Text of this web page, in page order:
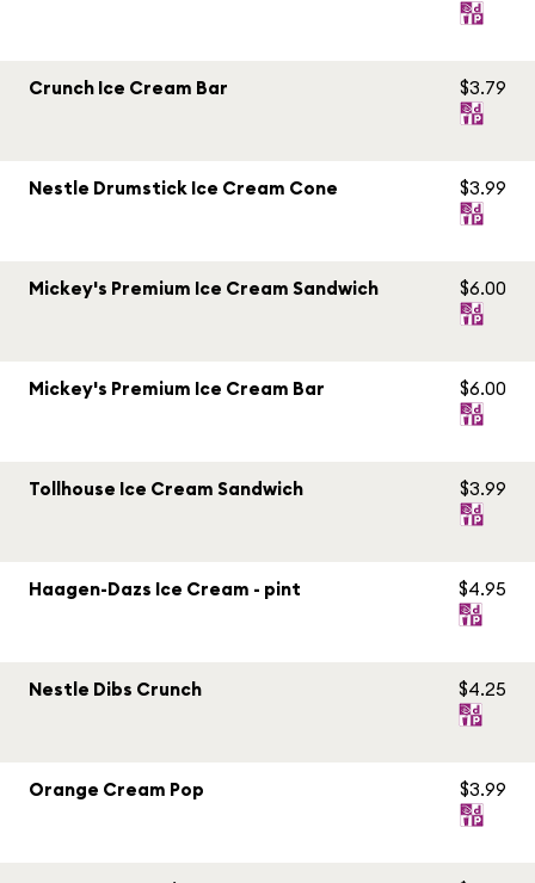
Crunch Ice Cream Bar $3.79
Nestle Drumstick Ice Cream Cone $3.99
Mickey's Premium Ice Cream Sandwich $6.00
Mickey's Premium Ice Cream Bar $6.00
Tollhouse Ice Cream Sandwich $3.99
Haagen-Dazs Ice Cream - pint $4.95
Nestle Dibs Crunch $4.25
Orange Cream Pop $3.99